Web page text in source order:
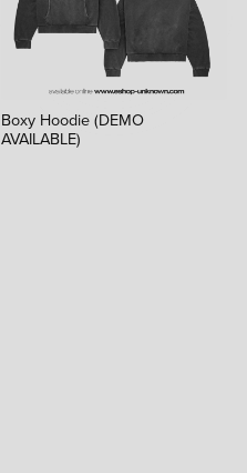
Boxy Hoodie (DEMO
AVAILABLE)